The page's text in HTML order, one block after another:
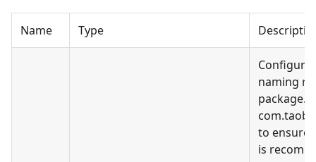
Name Type
naming
to ensure
is